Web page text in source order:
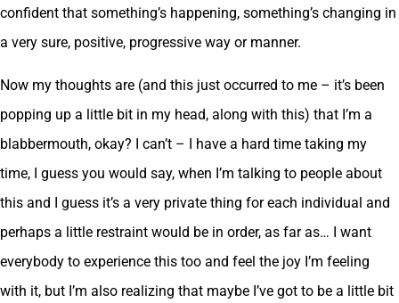
confident that something’s happening, something’s changing in
a very sure, positive, progressive way or manner.
Now my thoughts are (and this just occurred to me – it’s been
popping up a little bit in my head, along with this) that I’m a
blabbermouth, okay? I can’t – I have a hard time taking my
time, I guess you would say, when I’m talking to people about
this and I guess it’s a very private thing for each individual and
perhaps a little restraint would be in order, as far as… I want
everybody to experience this too and feel the joy I’m feeling
with it, but I’m also realizing that maybe I’ve got to be a little bit